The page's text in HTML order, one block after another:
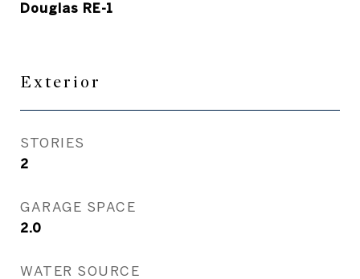
Douglas RE-1
Exterior
STORIES
2
GARAGE SPACE
2.0
WATER SOURCE